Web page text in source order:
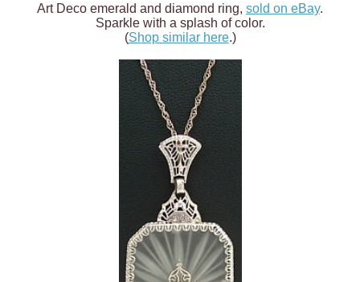
Art Deco emerald and diamond ring, sold on eBay.
Sparkle with a splash of color.
(Shop similar here.)